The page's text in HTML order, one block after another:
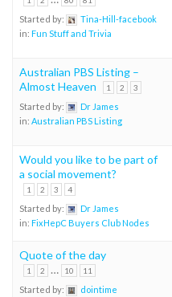
Started by:
Tina-Hill-facebook
in: Fun Stuff and Trivia
Australian PBS Listing –
Almost Heaven
1 2 3
Started by:
Dr James
in: Australian PBS Listing
Would you like to be part of
a social movement?
1 2 3 4
Started by:
Dr James
in: FixHepC Buyers Club Nodes
Quote of the day
1 2 … 10 11
Started by:
dointime